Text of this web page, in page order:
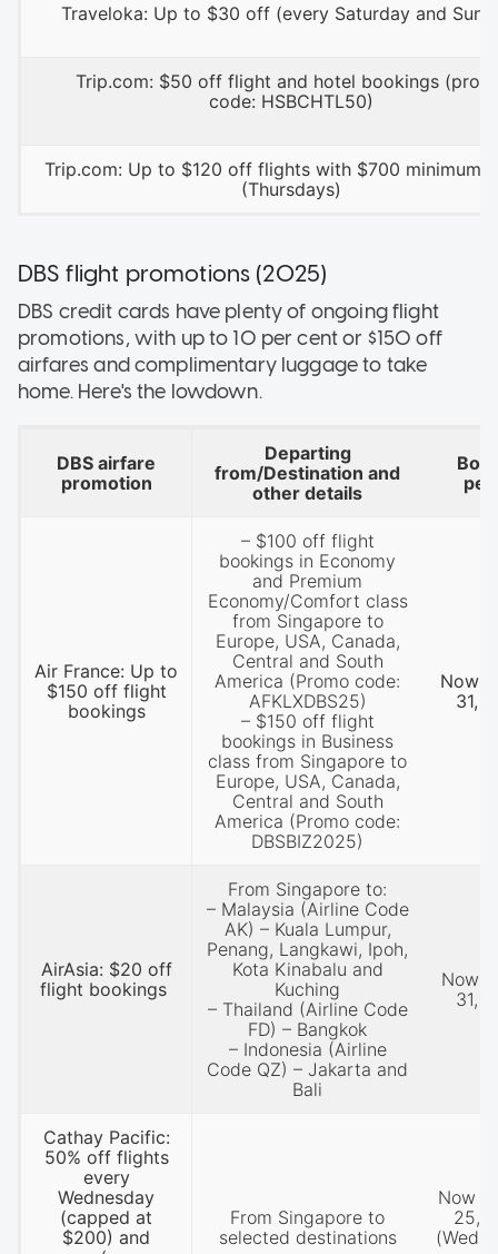
Traveloka: Up to $30 off (every Saturday and
Trip.com: $50 off flight and hotel bookings
code: HSBCHTL50)
Trip.com: Up to $120 off flights with $700 minimum
(Thursdays)
DBS flight promotions (2025)
DBS credit cards have plenty of ongoing flight
promotions, with up to 10 per cent or $150 off
airfares and complimentary luggage to take
home. Here's the lowdown.
DBS airfare
promotion
Departing
from/Destination and
other details
Air France: Up to
$150 off flight
bookings
– $100 off flight
bookings in Economy
and Premium
Economy/Comfort class
from Singapore to
Europe, USA, Canada,
Central and South
America (Promo code:
AFKLXDBS25)
– $150 off flight
bookings in Business
class from Singapore to
Europe, USA, Canada,
Central and South
America (Promo code:
DBSBIZ2025)
Now
31,
AirAsia: $20 off
flight bookings
From Singapore to:
– Malaysia (Airline Code
AK) – Kuala Lumpur,
Penang, Langkawi, Ipoh,
Kota Kinabalu and
Kuching
– Thailand (Airline Code
FD) – Bangkok
– Indonesia (Airline
Code QZ) – Jakarta and
Bali
Now
31,
Cathay Pacific:
50% off flights
every
Wednesday
(capped at
$200) and
From Singapore to
selected destinations
Now
25,